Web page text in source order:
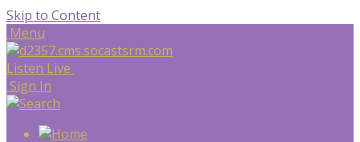
Skip to Content
Menu
Listen Live
Sign In